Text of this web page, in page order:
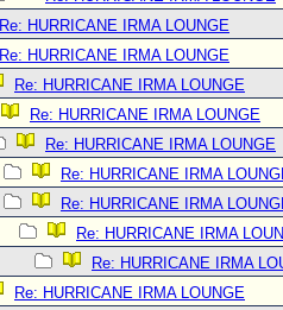
Re: HURRICANE IRMA LOUNGE
Re: HURRICANE IRMA LOUNGE
Re: HURRICANE IRMA LOUNGE
Re: HURRICANE IRMA LOUNGE
Re: HURRICANE IRMA LOUNGE
Re: HURRICANE IRMA
Re: HURRICANE IRMA
Re: HURRICANE IRMA
Re: HURRICANE IRMA
Re: HURRICANE IRMA LOUNGE